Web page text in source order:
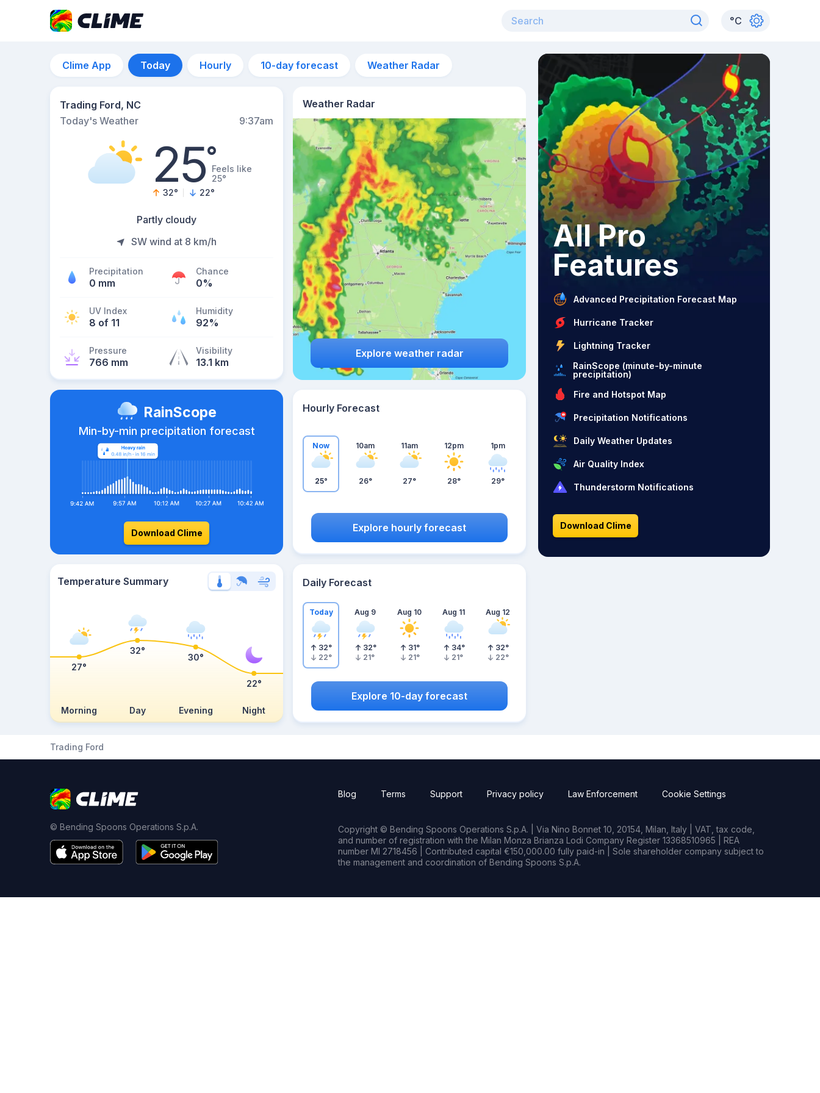
°C
Clime App Today Hourly 10-day forecast Weather Radar
Trading Ford, NC
Today's Weather
9:37am
25°Feels like
25°
32° 22°
Partly cloudy
SW wind at 8 km/h
Precipitation
0 mm
Chance
0%
UV Index
8 of 11
Humidity
92%
Pressure
766 mm
Visibility
13.1 km
Weather Radar
Explore weather radar
RainScope
Min-by-min precipitation forecast
Download Clime
Hourly Forecast
Now
25°
10am
26°
11am
27°
12pm
28°
1pm
29°
Explore hourly forecast
Temperature Summary
Morning Day Evening Night
27°
32°
30°
22°
Daily Forecast
Today
32°
22°
Aug 9
32°
21°
Aug 10
31°
21°
Aug 11
34°
21°
Aug 12
32°
22°
Explore 10-day forecast
All Pro
Features
Advanced Precipitation Forecast Map
Hurricane Tracker
Lightning Tracker
RainScope (minute-by-minute
precipitation)
Fire and Hotspot Map
Precipitation Notifications
Daily Weather Updates
Air Quality Index
Thunderstorm Notifications
Download Clime
Trading Ford
© Bending Spoons Operations S.p.A.
Blog Terms Support Privacy policy Law Enforcement Cookie Settings
Copyright © Bending Spoons Operations S.p.A. | Via Nino Bonnet 10, 20154, Milan, Italy | VAT, tax code,
and number of registration with the Milan Monza Brianza Lodi Company Register 13368510965 | REA
number MI 2718456 | Contributed capital €150,000.00 fully paid-in | Sole shareholder company subject to
the management and coordination of Bending Spoons S.p.A.